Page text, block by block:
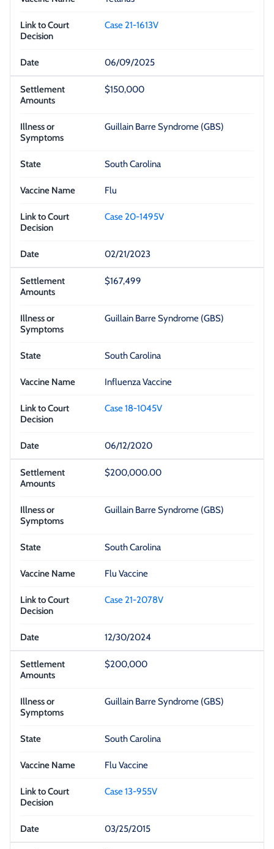
Case 21-1613V
06/09/2025
$150,000
Guillain Barre Syndrome (GBS)
South Carolina
Flu
Case 20-1495V
02/21/2023
$167,499
Guillain Barre Syndrome (GBS)
South Carolina
Influenza Vaccine
Case 18-1045V
06/12/2020
$200,000.00
Guillain Barre Syndrome (GBS)
South Carolina
Flu Vaccine
Case 21-2078V
12/30/2024
$200,000
Guillain Barre Syndrome (GBS)
South Carolina
Flu Vaccine
Case 13-955V
03/25/2015